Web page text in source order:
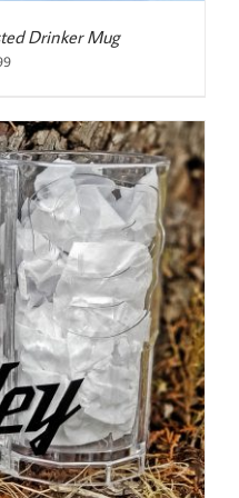
Drinker Mug